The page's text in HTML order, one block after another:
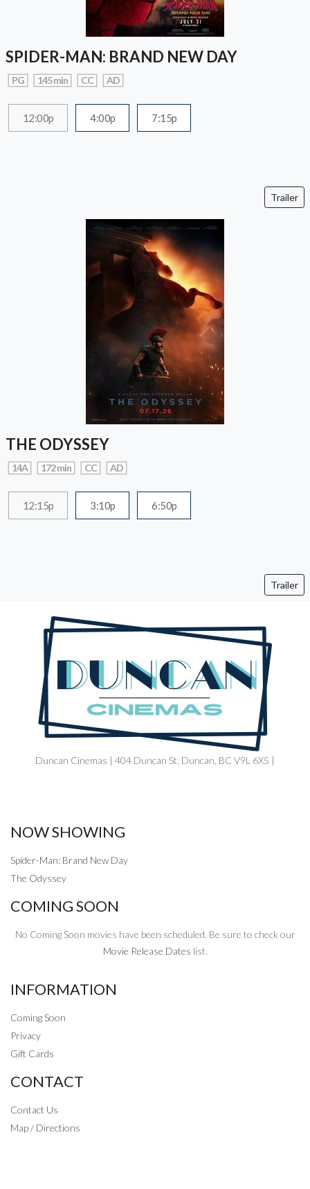
SPIDER-MAN: BRAND NEW DAY
PG 145 min CC AD
12:00p 4:00p 7:15p
Trailer
THE ODYSSEY
14A 172 min CC AD
12:15p 3:10p 6:50p
Trailer
Duncan Cinemas | 404 Duncan St, Duncan, BC V9L 6X5 |
NOW SHOWING
Spider-Man: Brand New Day
The Odyssey
COMING SOON
No Coming Soon movies have been scheduled. Be sure to check our
Movie Release Dates list.
INFORMATION
Coming Soon
Privacy
Gift Cards
CONTACT
Contact Us
Map / Directions